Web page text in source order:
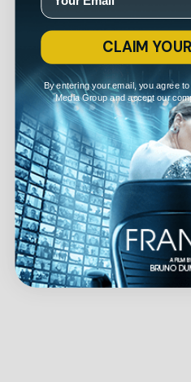
CLAIM
By entering your email, you agree
Media Group and accept our